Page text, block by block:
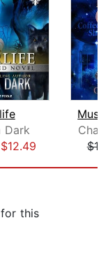
Dark
$12.49
Must
this